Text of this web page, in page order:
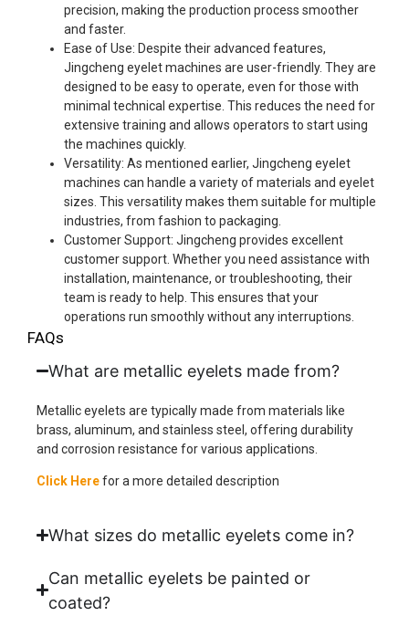
precision, making the production process smoother
and faster.
Ease of Use: Despite their advanced features,
Jingcheng eyelet machines are user-friendly. They are
designed to be easy to operate, even for those with
minimal technical expertise. This reduces the need for
extensive training and allows operators to start using
the machines quickly.
Versatility: As mentioned earlier, Jingcheng eyelet
machines can handle a variety of materials and eyelet
sizes. This versatility makes them suitable for multiple
industries, from fashion to packaging.
Customer Support: Jingcheng provides excellent
customer support. Whether you need assistance with
installation, maintenance, or troubleshooting, their
team is ready to help. This ensures that your
operations run smoothly without any interruptions.
FAQs
What are metallic eyelets made from?
Metallic eyelets are typically made from materials like
brass, aluminum, and stainless steel, offering durability
and corrosion resistance for various applications.
Click Herefor a more detailed description
What sizes do metallic eyelets come in?
Can metallic eyelets be painted or
coated?